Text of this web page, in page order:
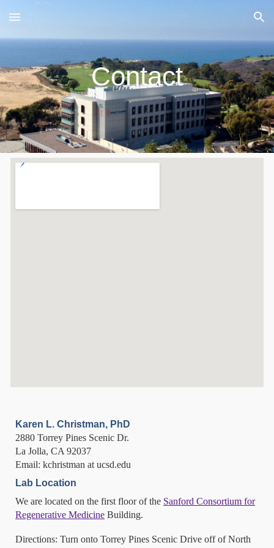
Skip to main content Skip to navigation
Contact
Karen L. Christman, PhD
2880 Torrey Pines Scenic Dr.
La Jolla, CA 92037
Email: kchristman at ucsd.edu
Lab Location
We are located on the first floor of the Sanford Consortium for
Regenerative Medicine Building.
Directions: Turn onto Torrey Pines Scenic Drive off of North